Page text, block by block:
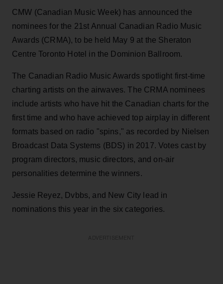
CMW (Canadian Music Week) has announced the
nominees for the 21st Annual Canadian Radio Music
Awards (CRMA), to be held May 9 at the Sheraton
Centre Toronto Hotel in the Dominion Ballroom.
The Canadian Radio Music Awards spotlight first-time
charting artists on the airwaves. The CRMA nominees
include artists who have hit the Canadian charts for the
first time and who have achieved top airplay in different
formats based on radio "spins," as recorded by Nielsen
Broadcast Data Systems (BDS) in 2017. Votes cast by
program directors, music directors, and on-air
personalities determine the winners.
Jessie Reyez, Dvbbs, and New City lead in
nominations this year in the six categories.